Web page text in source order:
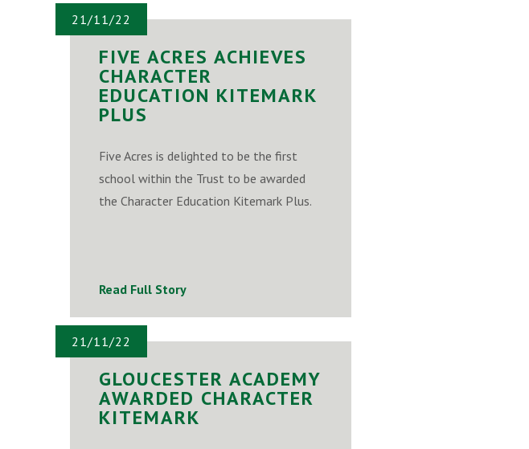
21/11/22
FIVE ACRES ACHIEVES
CHARACTER
EDUCATION KITEMARK
PLUS
Five Acres is delighted to be the first
school within the Trust to be awarded
the Character Education Kitemark Plus.
Read Full Story
21/11/22
GLOUCESTER ACADEMY
AWARDED CHARACTER
KITEMARK